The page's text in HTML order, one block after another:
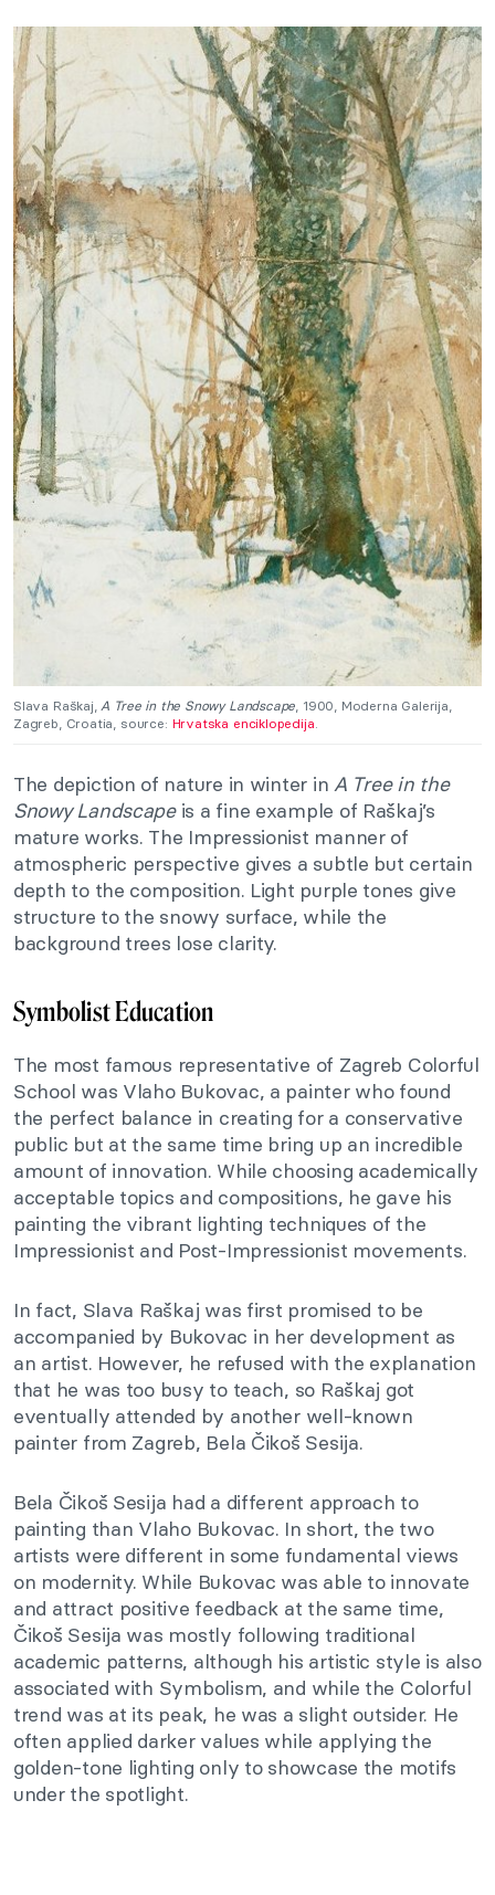
Slava Raškaj, A Tree in the Snowy Landscape , 1900, Moderna Galerija,
Zagreb, Croatia, source: Hrvatska enciklopedija
The depiction of nature in winter inA Tree in the
Snowy Landscapeis a fine example of Raškaj’s
mature works. The Impressionist manner of
atmospheric perspective gives a subtle but certain
depth to the composition. Light purple tones give
structure to the snowy surface, while the
background trees lose clarity.
Symbolist Education
The most famous representative of Zagreb Colorful
School was Vlaho Bukovac, a painter who found
the perfect balance in creating for a conservative
public but at the same time bring up an incredible
amount of innovation. While choosing academically
acceptable topics and compositions, he gave his
painting the vibrant lighting techniques of the
Impressionist and Post-Impressionist movements.
In fact, Slava Raškaj was first promised to be
accompanied by Bukovac in her development as
an artist. However, he refused with the explanation
that he was too busy to teach, so Raškaj got
eventually attended by another well-known
painter from Zagreb, Bela Čikoš Sesija.
Bela Čikoš Sesija had a different approach to
painting than Vlaho Bukovac. In short, the two
artists were different in some fundamental views
on modernity. While Bukovac was able to innovate
and attract positive feedback at the same time,
Čikoš Sesija was mostly following traditional
academic patterns, although his artistic style is also
associated with Symbolism, and while the Colorful
trend was at its peak, he was a slight outsider. He
often applied darker values while applying the
golden-tone lighting only to showcase the motifs
under the spotlight.